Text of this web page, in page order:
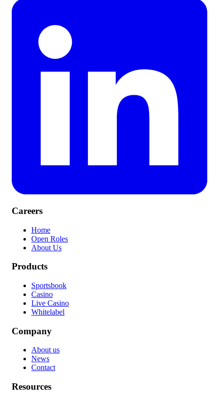
Careers
Home
Open Roles
About Us
Products
Sportsbook
Casino
Live Casino
Whitelabel
Company
About us
News
Contact
Resources